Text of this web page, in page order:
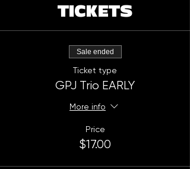
TICKETS
Sale ended
Ticket type
GPJ Trio EARLY
More info
Price
$17.00